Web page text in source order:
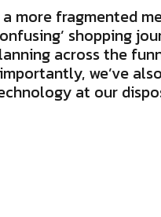
more fragmented
shopping
across the
we’ve
at our